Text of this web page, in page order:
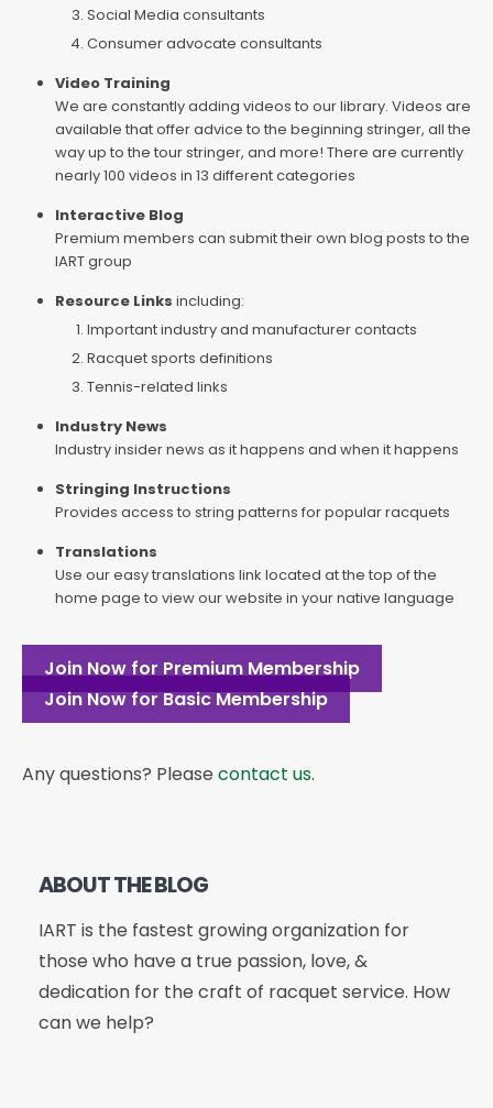
Social Media consultants
Consumer advocate consultants
Video Training
We are constantly adding videos to our library. Videos are
available that offer advice to the beginning stringer, all the
way up to the tour stringer, and more! There are currently
nearly 100 videos in 13 different categories
Interactive Blog
Premium members can submit their own blog posts to the
IART group
Resource Links including:
Important industry and manufacturer contacts
Racquet sports definitions
Tennis-related links
Industry News
Industry insider news as it happens and when it happens
Stringing Instructions
Provides access to string patterns for popular racquets
Translations
Use our easy translations link located at the top of the
home page to view our website in your native language
Join Now for Premium Membership
Join Now for Basic Membership
Any questions? Please contact us.
ABOUT THE BLOG
IART is the fastest growing organization for
those who have a true passion, love, &
dedication for the craft of racquet service. How
can we help?